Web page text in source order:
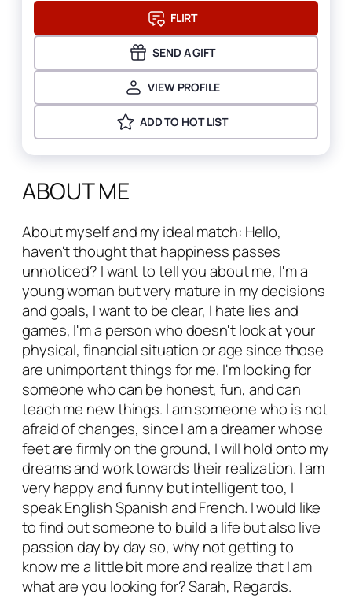
FLIRT
SEND A GIFT
VIEW PROFILE
ADD TO HOT LIST
ABOUT ME
About myself and my ideal match: Hello,
haven't thought that happiness passes
unnoticed? I want to tell you about me, I'm a
young woman but very mature in my decisions
and goals, I want to be clear, I hate lies and
games, I'm a person who doesn't look at your
physical, financial situation or age since those
are unimportant things for me. I'm looking for
someone who can be honest, fun, and can
teach me new things. I am someone who is not
afraid of changes, since I am a dreamer whose
feet are firmly on the ground, I will hold onto my
dreams and work towards their realization. I am
very happy and funny but intelligent too, I
speak English Spanish and French. I would like
to find out someone to build a life but also live
passion day by day so, why not getting to
know me a little bit more and realize that I am
what are you looking for? Sarah, Regards.